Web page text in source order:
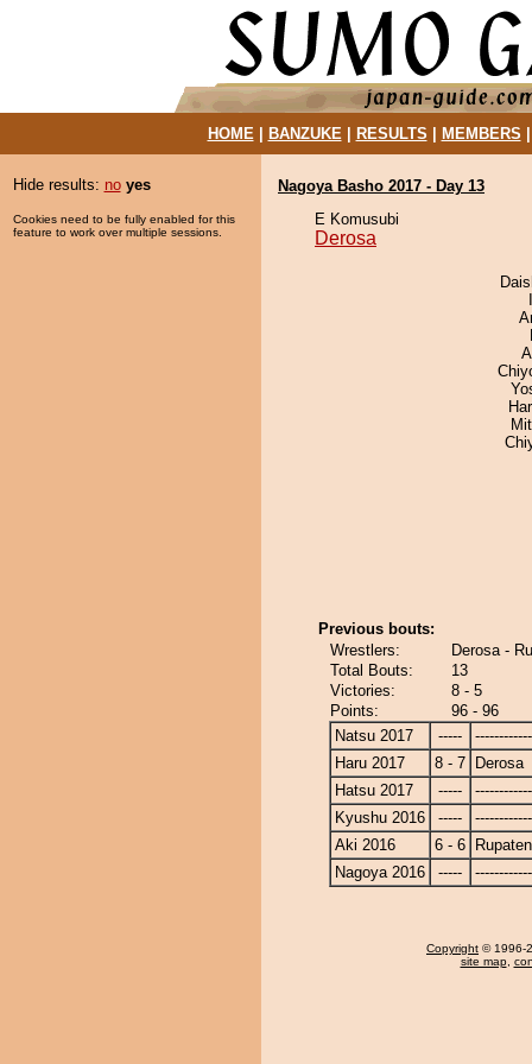
HOME| BANZUKE| RESULTS MEMBERS
Hide results: no yes
Cookies need to be fully enabled for this
feature to work over multiple sessions.
Nagoya Basho 2017 - Day 13
E Komusubi
Derosa
Previous bouts:
Wrestlers:
Derosa -
Total Bouts:
13
Victories:
8 - 5
Points:
96 - 96
Natsu 2017
-----
Haru 2017
8 - 7
Derosa
Hatsu 2017
-----
Kyushu 2016
-----
Aki 2016
6 - 6
Nagoya 2016
-----
Copyright © 1996-
site map,